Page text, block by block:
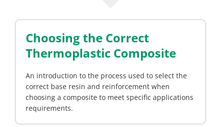
Choosing the Correct
Thermoplastic Composite
An introduction to the process used to select the
correct base resin and reinforcement when
choosing a composite to meet specific applications
requirements.